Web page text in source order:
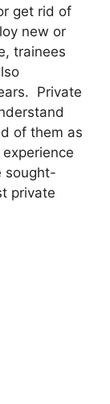
get rid of
new or
trainees
Private
of them as
sought-
private